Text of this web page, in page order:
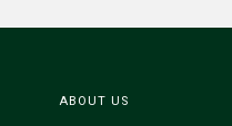
ABOUT US